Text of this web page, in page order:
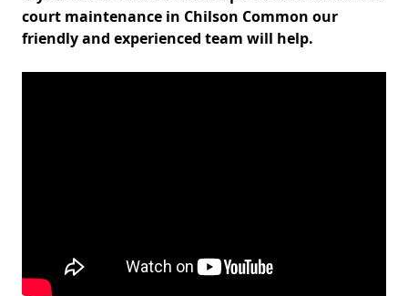
court maintenance in Chilson Common our
friendly and experienced team will help.